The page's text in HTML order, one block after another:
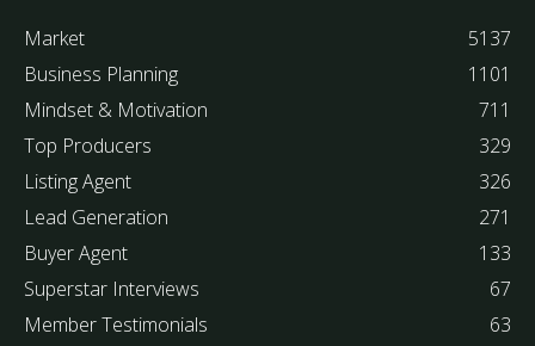
Market
5137
Business Planning
1101
Mindset & Motivation
711
Top Producers
329
Listing Agent
326
Lead Generation
271
Buyer Agent
133
Superstar Interviews
67
Member Testimonials
63